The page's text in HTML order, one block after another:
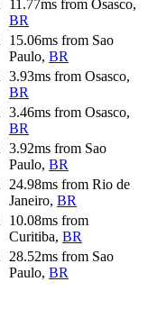
11.77ms from Osasco,
BR
15.06ms from Sao
Paulo, BR
3.93ms from Osasco,
BR
3.46ms from Osasco,
BR
3.92ms from Sao
Paulo, BR
24.98ms from Rio de
Janeiro, BR
10.08ms from
Curitiba, BR
28.52ms from Sao
Paulo, BR